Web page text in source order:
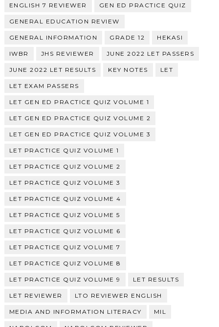
ENGLISH 7 REVIEWER GEN ED PRACTICE QUIZ
GENERAL EDUCATION REVIEW
GENERAL INFORMATION GRADE 12 HEKASI
IWBR JHS REVIEWER JUNE 2022 LET PASSERS
JUNE 2022 LET RESULTS KEY NOTES LET
LET EXAM PASSERS
LET GEN ED PRACTICE QUIZ VOLUME 1
LET GEN ED PRACTICE QUIZ VOLUME 2
LET GEN ED PRACTICE QUIZ VOLUME 3
LET PRACTICE QUIZ VOLUME 1
LET PRACTICE QUIZ VOLUME 2
LET PRACTICE QUIZ VOLUME 3
LET PRACTICE QUIZ VOLUME 4
LET PRACTICE QUIZ VOLUME 5
LET PRACTICE QUIZ VOLUME 6
LET PRACTICE QUIZ VOLUME 7
LET PRACTICE QUIZ VOLUME 8
LET PRACTICE QUIZ VOLUME 9 LET RESULTS
LET REVIEWER LTO REVIEWER ENGLISH
MEDIA AND INFORMATION LITERACY MIL